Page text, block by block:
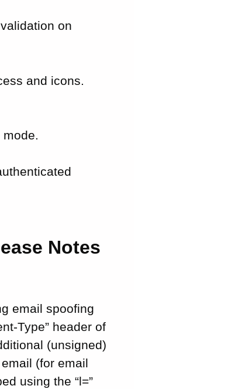
on
and icons.
Notes
email spoofing
Type” header of
(unsigned)
(for email
using the “l=”